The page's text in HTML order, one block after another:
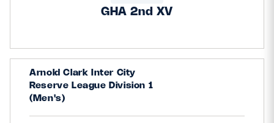
GHA 2nd XV
Arnold Clark Inter City
Reserve League Division 1
(Men's)